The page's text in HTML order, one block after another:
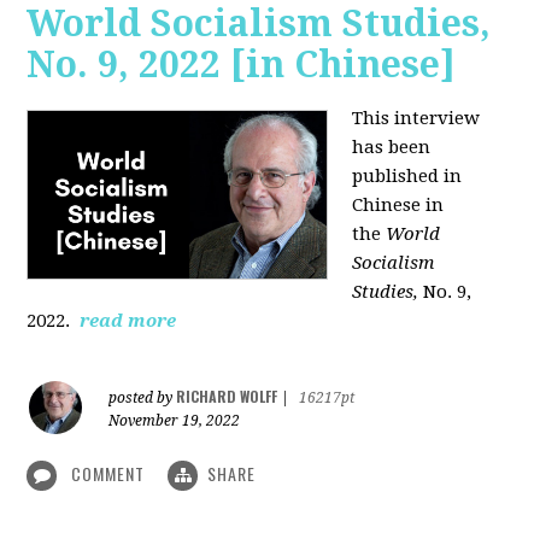
World Socialism Studies,
No. 9, 2022 [in Chinese]
This interview
has been
published in
Chinese in
the World
Socialism
Studies,No. 9,
2022. read more
posted by RICHARD WOLFF
16217pt
November 19, 2022
COMMENT SHARE